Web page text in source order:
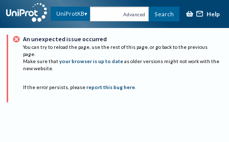
UniProtKB Advanced Search Help
An unexpected issue occurred
You can try to reload the page, use the rest of this page, or go back to the previous
page.
Make sure that your browser is up to date as older versions might not work with the
new website.
If the error persists, please report this bug here.